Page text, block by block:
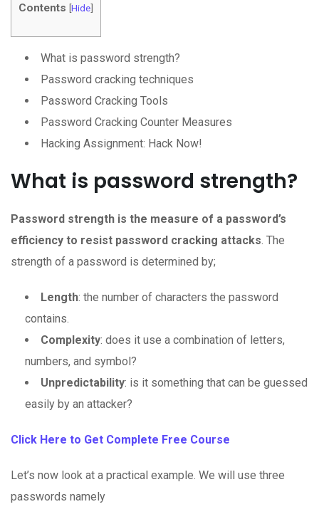
Contents [Hide]
What is password strength?
Password cracking techniques
Password Cracking Tools
Password Cracking Counter Measures
Hacking Assignment: Hack Now!
What is password strength?
Password strength is the measure of a password’s
efficiency to resist password cracking attacks . The
strength of a password is determined by;
Length: the number of characters the password
contains.
Complexity: does it use a combination of letters,
numbers, and symbol?
Unpredictability: is it something that can be guessed
easily by an attacker?
Click Here to Get Complete Free Course
Let’s now look at a practical example. We will use three
passwords namely